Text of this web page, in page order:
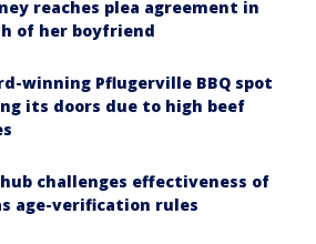
reaches plea agreement in
of her boyfriend
winning Pflugerville BBQ spot
its doors due to high beef
challenges effectiveness of
age-verification rules